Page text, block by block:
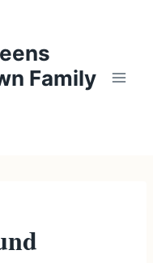
Family